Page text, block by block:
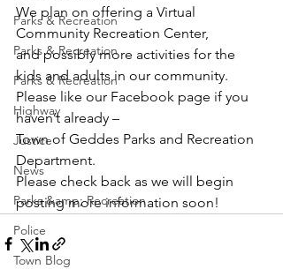
Parks & Recreation
Parks & Recreation
Parks & Recreation
Highway
Justice
News
Parks &amp; Recreation
Police
Town Blog
We plan on offering a Virtual
Community Recreation Center,
and possibly more activities for the
kids and adults in our community.
Please like our Facebook page if you
haven’t already –
Town of Geddes Parks and Recreation
Department.
Please check back as we will begin
posting more information soon!